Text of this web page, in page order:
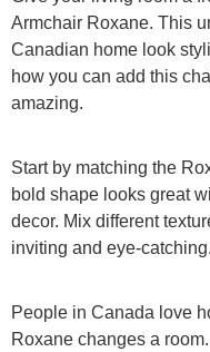
Armchair Roxane. This
Canadian home look
how you can add this
amazing.
Start by matching the
bold shape looks great
decor. Mix different
inviting and eye-catching.
People in Canada love
Roxane changes a